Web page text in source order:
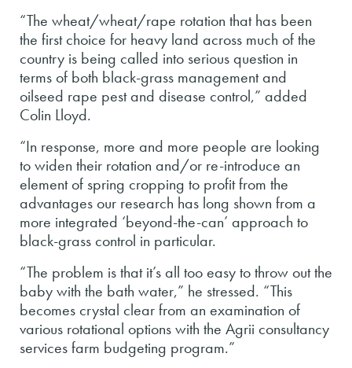
“The wheat/wheat/rape rotation that has been
the first choice for heavy land across much of the
country is being called into serious question in
terms of both black-grass management and
oilseed rape pest and disease control,” added
Colin Lloyd.
“In response, more and more people are looking
to widen their rotation and/or re-introduce an
element of spring cropping to profit from the
advantages our research has long shown from a
more integrated ‘beyond-the-can’ approach to
black-grass control in particular.
“The problem is that it’s all too easy to throw out the
baby with the bath water,” he stressed. “This
becomes crystal clear from an examination of
various rotational options with the Agrii consultancy
services farm budgeting program.”